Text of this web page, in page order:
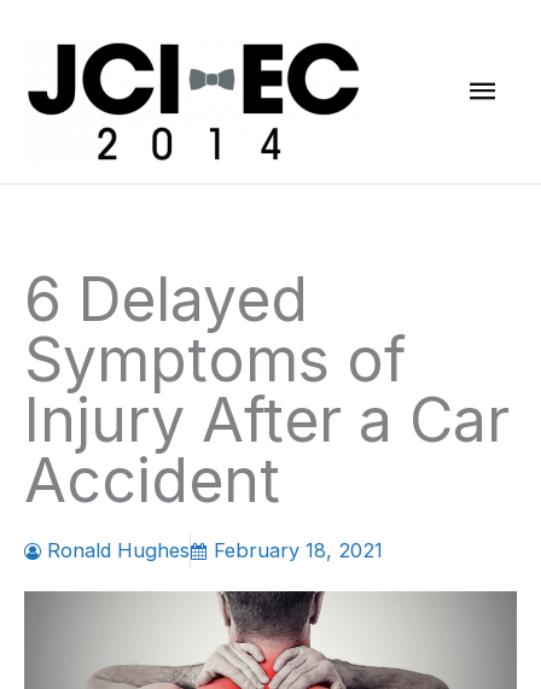
6 Delayed
Symptoms of
Injury After a Car
Accident
Ronald Hughes February 18, 2021